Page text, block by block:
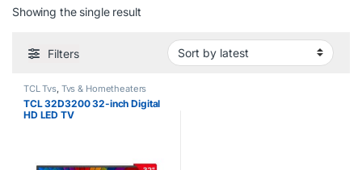
Showing the single result
Filters
TCL Tvs, Tvs & Hometheaters
TCL 32D3200 32-inch Digital
HD LED TV